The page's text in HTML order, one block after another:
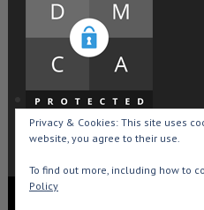
Privacy & Cookies: This site uses
website, you agree to their use.
To find out more, including how to
Policy